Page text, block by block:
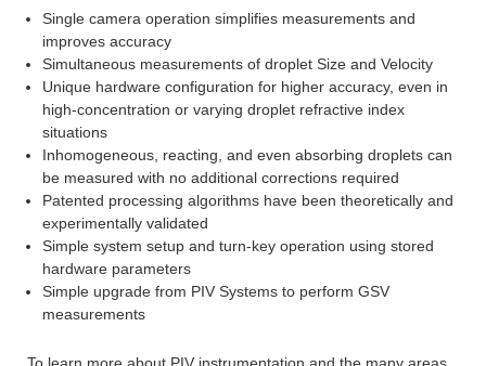
Single camera operation simplifies measurements and
improves accuracy
Simultaneous measurements of droplet Size and Velocity
Unique hardware configuration for higher accuracy, even in
high-concentration or varying droplet refractive index
situations
Inhomogeneous, reacting, and even absorbing droplets can
be measured with no additional corrections required
Patented processing algorithms have been theoretically and
experimentally validated
Simple system setup and turn-key operation using stored
hardware parameters
Simple upgrade from PIV Systems to perform GSV
measurements
To learn more about PIV instrumentation and the many areas